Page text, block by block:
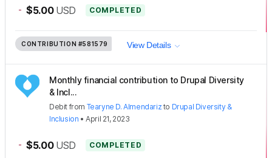
- $5.00 USD COMPLETED
CONTRIBUTION #581579 View Details
Monthly financial contribution to Drupal Diversity
& Incl...
Debit from Tearyne D. Almendariz to Drupal Diversity &
Inclusion •April 21, 2023
- $5.00 USD COMPLETED